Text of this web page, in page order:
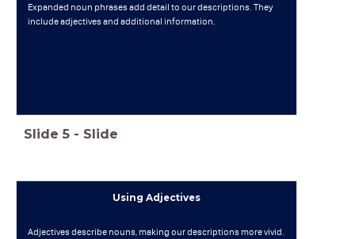
Expanded noun phrases add detail to our descriptions. They
include adjectives and additional information.
Slide 5 - Slide
Using Adjectives
Adjectives describe nouns, making our descriptions more vivid.